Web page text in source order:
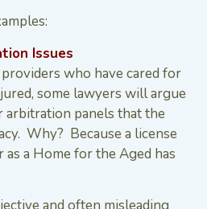
Issues
who have cared for
some lawyers will argue
arbitration panels that the
Why? Because a license
a Home for the Aged has